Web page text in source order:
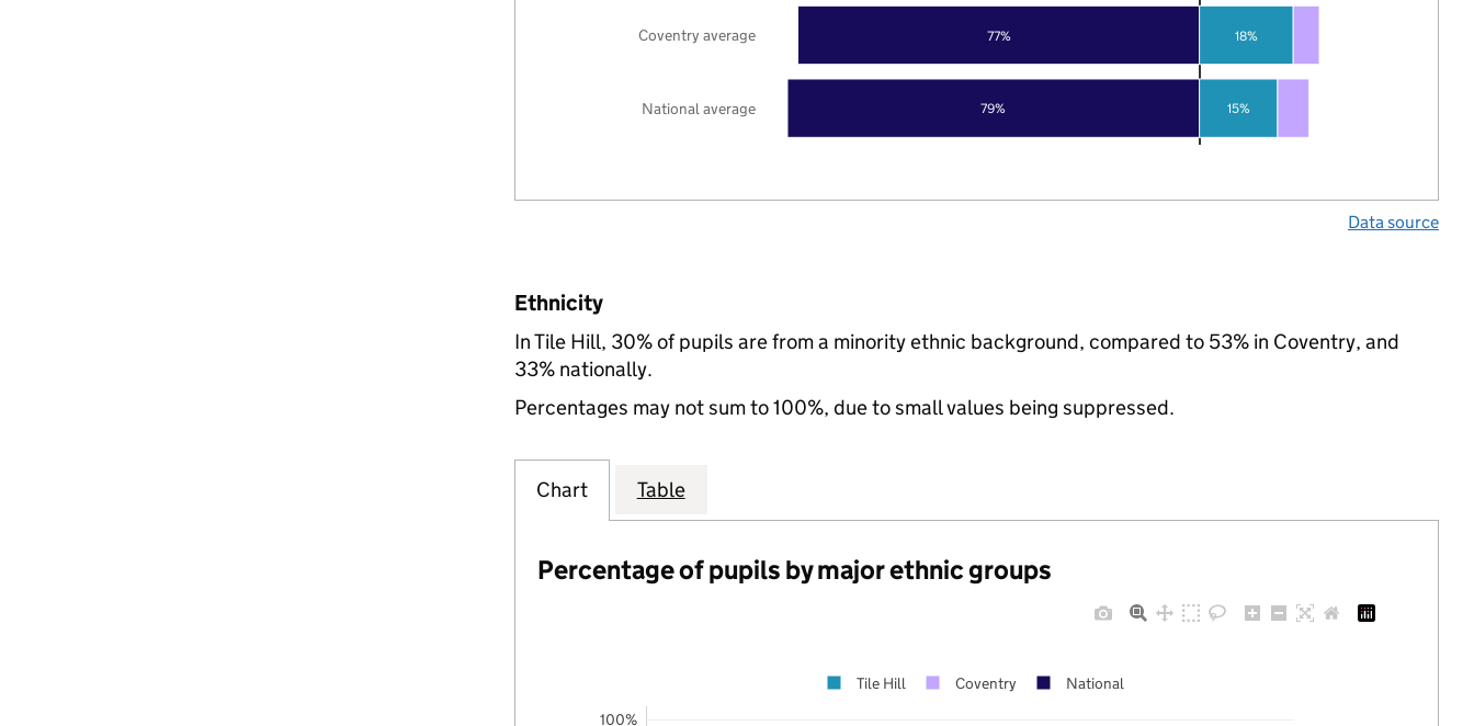
79%
77%
15%
18%
National average
Coventry average
Data source
Ethnicity
In Tile Hill, 30% of pupils are from a minority ethnic background, compared to 53% in Coventry, and
33% nationally.
Percentages may not sum to 100%, due to small values being suppressed.
Chart Table
Percentage of pupils by major ethnic groups
100%
Tile Hill Coventry National